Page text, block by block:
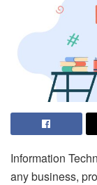
Information
any business,